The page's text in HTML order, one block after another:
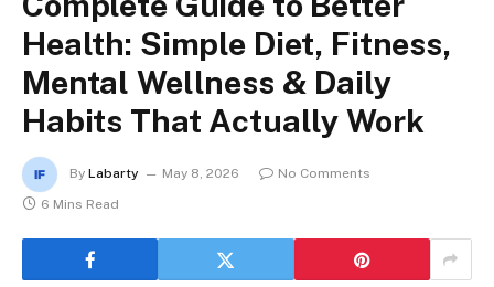
Health: Simple Diet, Fitness,
Mental Wellness & Daily
Habits That Actually Work
By Labarty May 8, 2026
No Comments
6 Mins Read